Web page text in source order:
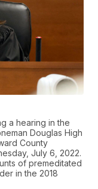
a hearing in the
Douglas High
County
July 6, 2022.
of premeditated
in the 2018